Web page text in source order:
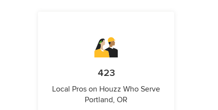
423
Local Pros on Houzz Who Serve
Portland, OR